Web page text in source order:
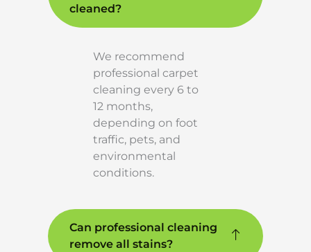
cleaned?
We recommend
professional carpet
cleaning every 6 to
12 months,
depending on foot
traffic, pets, and
environmental
conditions.
Can professional cleaning
remove all stains?